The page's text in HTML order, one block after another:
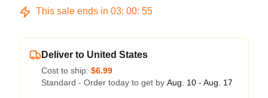
This sale ends in 03: 00: 54
Deliver to United States
Cost to ship: $6.99
Standard - Order today to get by Aug. 10 - Aug. 17